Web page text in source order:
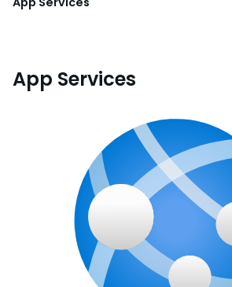
App Services